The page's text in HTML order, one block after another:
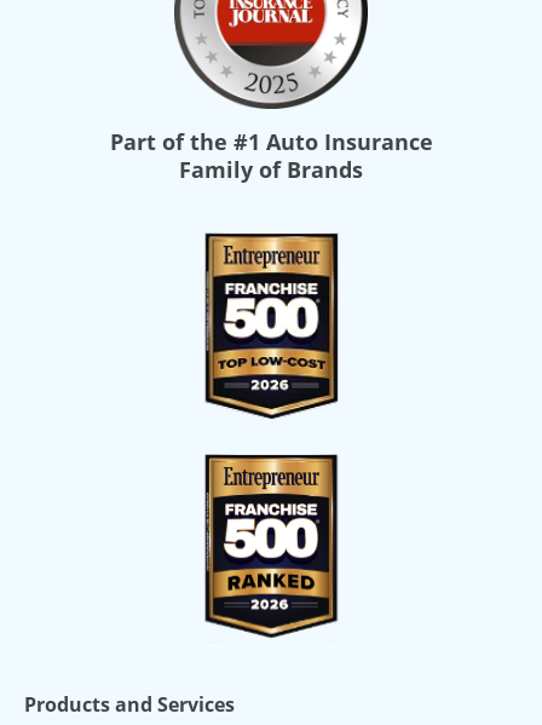
Part of the #1 Auto Insurance
Family of Brands
Products and Services